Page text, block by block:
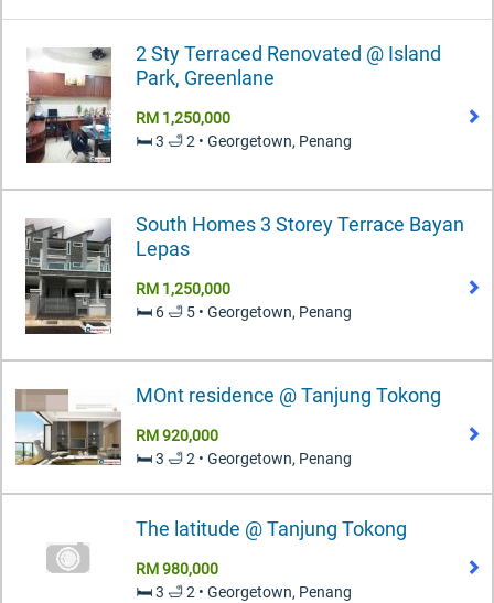
2 Sty Terraced Renovated @ Island
Park, Greenlane
RM 1,250,000
🛏️ 3 🛁 2 • Georgetown, Penang
South Homes 3 Storey Terrace Bayan
Lepas
RM 1,250,000
🛏️ 6 🛁 5 • Georgetown, Penang
MOnt residence @ Tanjung Tokong
RM 920,000
🛏️ 3 🛁 2 • Georgetown, Penang
The latitude @ Tanjung Tokong
RM 980,000
🛏️ 3 🛁 2 • Georgetown, Penang